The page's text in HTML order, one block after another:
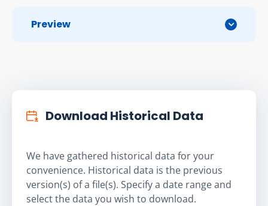
Preview
Download Historical Data
We have gathered historical data for your
convenience. Historical data is the previous
version(s) of a file(s). Specify a date range and
select the data you wish to download.